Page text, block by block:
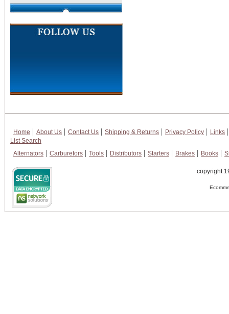
Home About Us Contact Us Shipping & Returns Privacy Policy
Links
List Search
Alternators
Carburetors Tools Distributors Starters Brakes Books
copyright